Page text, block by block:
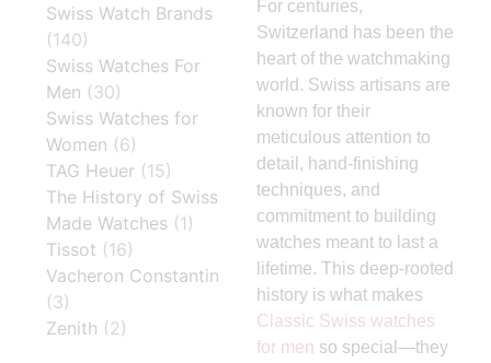
Swiss Watch Brands
(140)
Swiss Watches For
Men (30)
Swiss Watches for
Women (6)
TAG Heuer (15)
The History of Swiss
Made Watches (1)
Tissot (16)
Vacheron Constantin
(3)
Zenith (2)
For centuries,
Switzerland has been the
heart of the watchmaking
world. Swiss artisans are
known for their
meticulous attention to
detail, hand-finishing
techniques, and
commitment to building
watches meant to last a
lifetime. This deep-rooted
history is what makes
Classic Swiss watches
for men so special—they